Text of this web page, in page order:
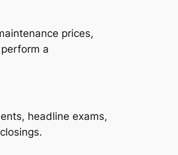
prices,
a
headline exams,